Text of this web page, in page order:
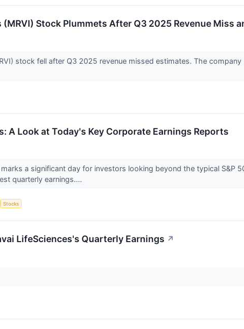
Stock Plummets After Q3 2025 Revenue Miss
stock fell after Q3 2025 revenue missed estimates. The
A Look at Today's Key Corporate Earnings Reports
a significant day for investors looking beyond the typical S&P
quarterly earnings....
Stocks
LifeSciences's Quarterly Earnings ↗